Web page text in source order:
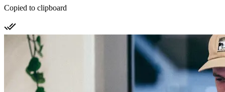
Copied to clipboard